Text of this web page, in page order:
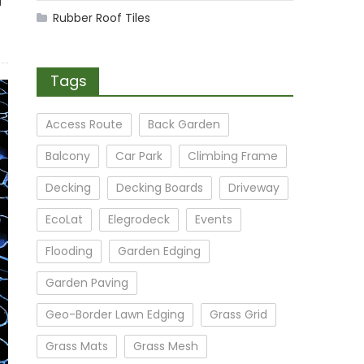
Rubber Roof Tiles
Tags
Access Route
Back Garden
Balcony
Car Park
Climbing Frame
Decking
Decking Boards
Driveway
EcoLat
Elegrodeck
Events
Flooding
Garden Edging
Garden Paving
Geo-Border Lawn Edging
Grass Grid
Grass Mats
Grass Mesh